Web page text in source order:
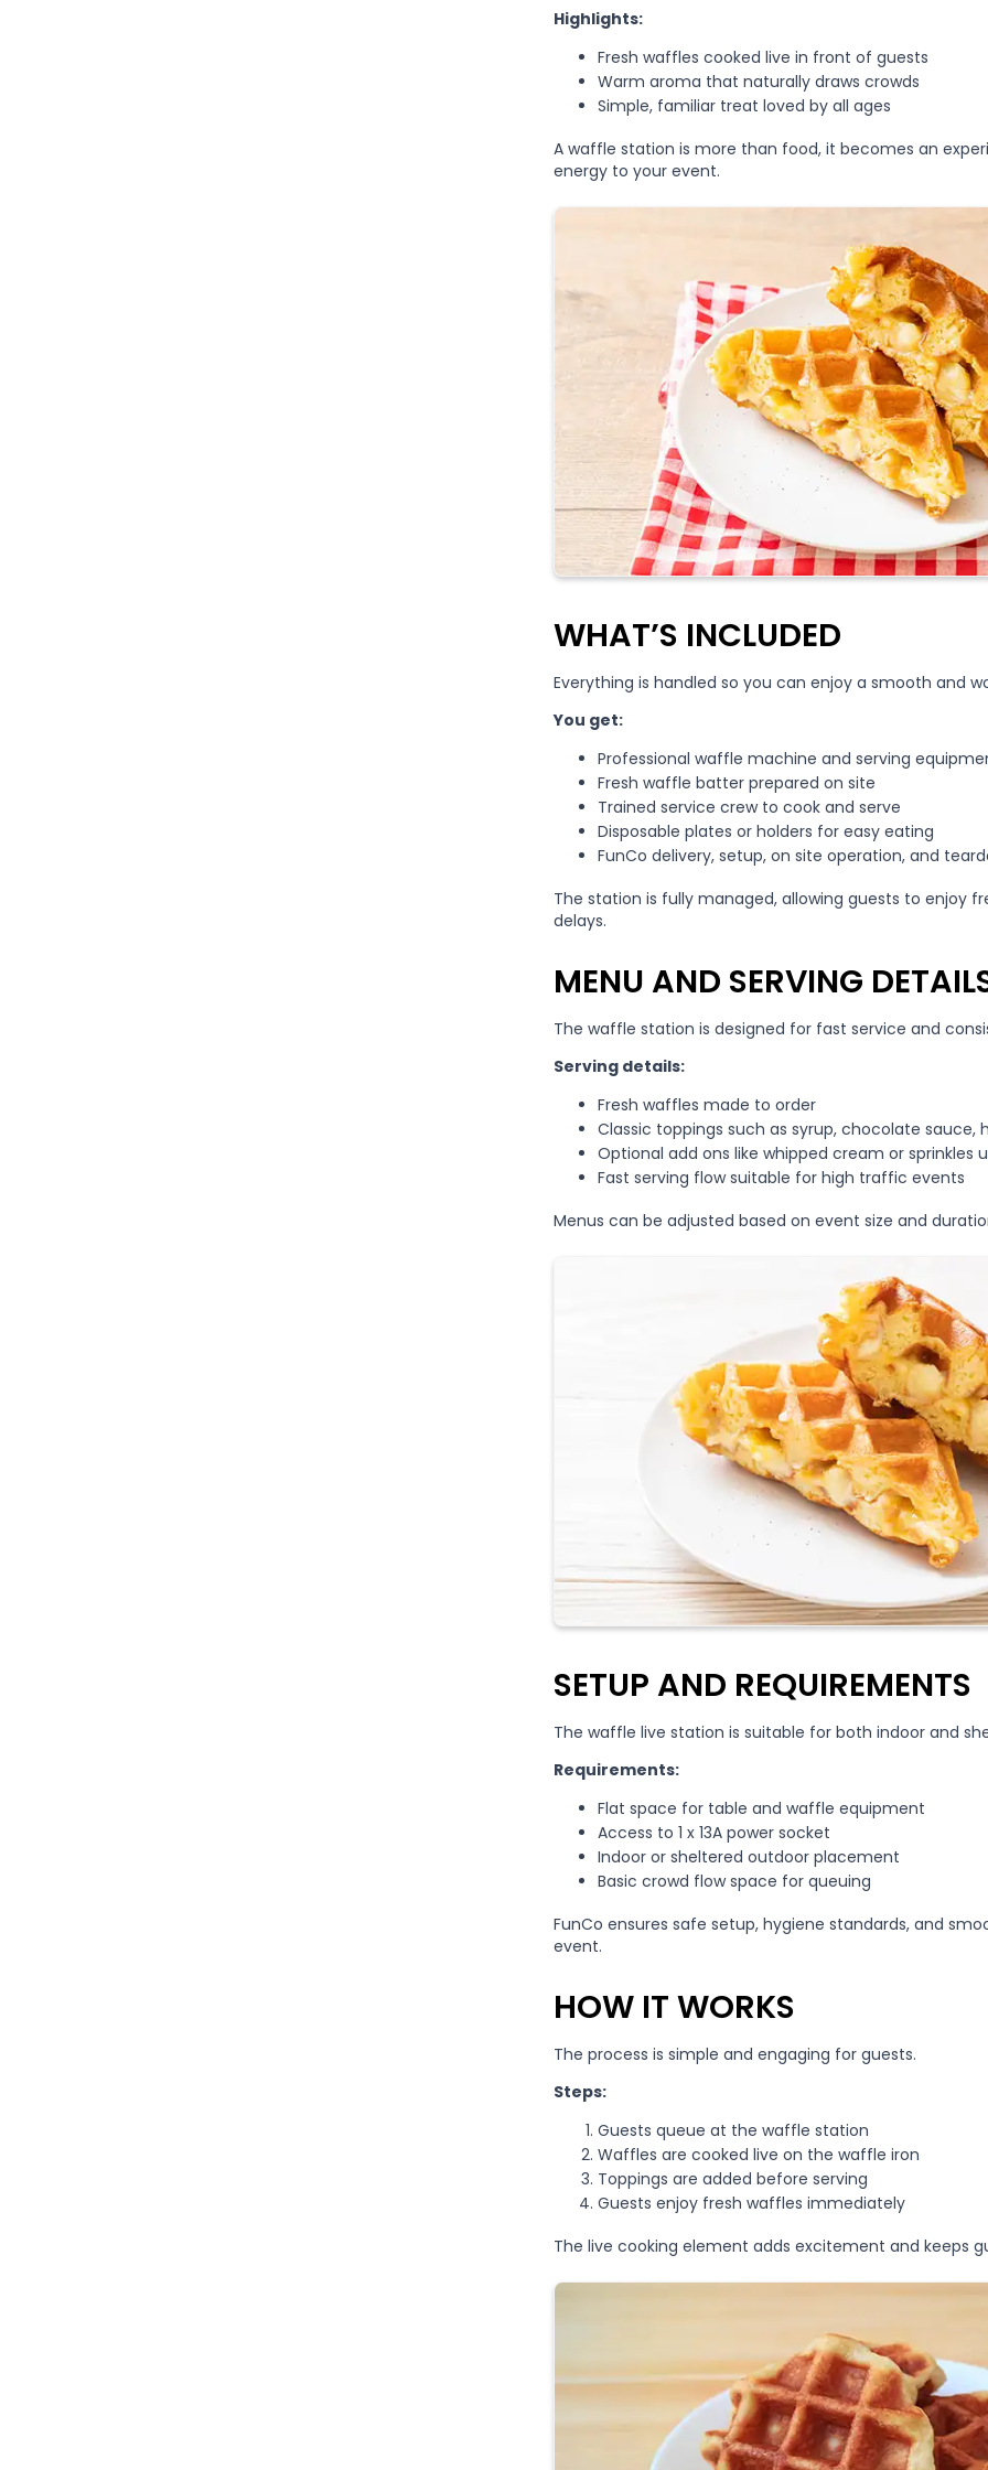
Highlights:
Fresh waffles cooked live in front of guests
Warm aroma that naturally draws crowds
Simple, familiar treat loved by all ages
A waffle station is more than food, it becomes an
energy to your event.
WHAT’S INCLUDED
Everything is handled so you can enjoy a smooth and
You get:
Professional waffle machine and serving
Fresh waffle batter prepared on site
Trained service crew to cook and serve
Disposable plates or holders for easy eating
FunCo delivery, setup, on site operation, and
The station is fully managed, allowing guests to enjoy
delays.
MENU AND SERVING
The waffle station is designed for fast service and
Serving details:
Fresh waffles made to order
Classic toppings such as syrup, chocolate sauce,
Optional add ons like whipped cream or sprinkles
Fast serving flow suitable for high traffic events
Menus can be adjusted based on event size and
SETUP AND REQUIREMENTS
The waffle live station is suitable for both indoor and
Requirements:
Flat space for table and waffle equipment
Access to 1 x 13A power socket
Indoor or sheltered outdoor placement
Basic crowd flow space for queuing
FunCo ensures safe setup, hygiene standards, and
event.
HOW IT WORKS
The process is simple and engaging for guests.
Steps:
Guests queue at the waffle station
Waffles are cooked live on the waffle iron
Toppings are added before serving
Guests enjoy fresh waffles immediately
The live cooking element adds excitement and keeps